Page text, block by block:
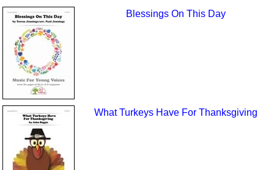
Blessings On This Day
What Turkeys Have For Thanksgiving